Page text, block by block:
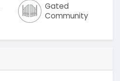
Gated
Community